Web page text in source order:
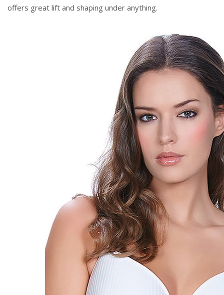
offers great lift and shaping under anything.